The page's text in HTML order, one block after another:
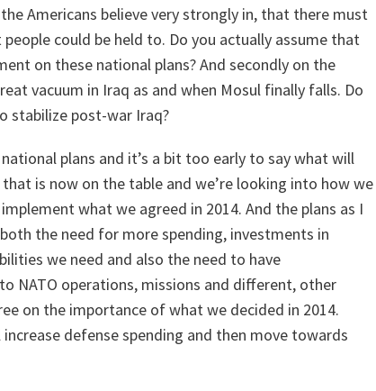
Americans believe very strongly in, that there must
could be held to. Do you actually assume that
on these national plans? And secondly on the
vacuum in Iraq as and when Mosul finally falls. Do
stabilize post-war Iraq?
plans and it’s a bit too early to say what will
is now on the table and we’re looking into how we
what we agreed in 2014. And the plans as I
the need for more spending, investments in
we need and also the need to have
NATO operations, missions and different, other
on the importance of what we decided in 2014.
defense spending and then move towards